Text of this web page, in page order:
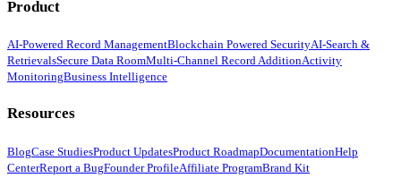
Product
AI-Powered Record ManagementBlockchain Powered SecurityAI-Search &
RetrievalsSecure Data RoomMulti-Channel Record AdditionActivity
MonitoringBusiness Intelligence
Resources
BlogCase StudiesProduct UpdatesProduct RoadmapDocumentationHelp
CenterReport a BugFounder ProfileAffiliate ProgramBrand Kit